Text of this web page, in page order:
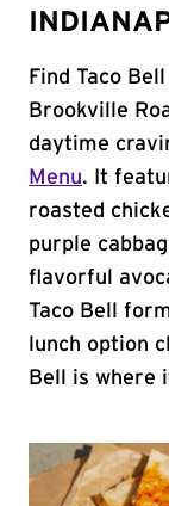
Find Taco
Brookville
daytime
Menu. It
roasted
purple
flavorful
Taco Bell
lunch option
Bell is where